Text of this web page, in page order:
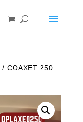
/ COAXET 250